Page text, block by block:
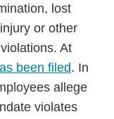
lost
or other
At
been filed. In
allege
violates